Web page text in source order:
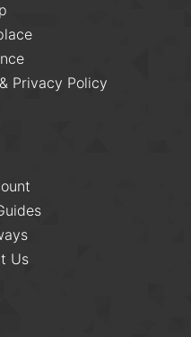
Privacy Policy
Us